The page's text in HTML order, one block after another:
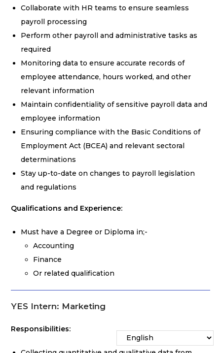
Collaborate with HR teams to ensure seamless
payroll processing
Perform other payroll and administrative tasks as
required
Monitoring data to ensure accurate records of
employee attendance, hours worked, and other
relevant information
Maintain confidentiality of sensitive payroll data and
employee information
Ensuring compliance with the Basic Conditions of
Employment Act (BCEA) and relevant sectoral
determinations
Stay up-to-date on changes to payroll legislation
and regulations
Qualifications and Experience:
Must have a Degree or Diploma in;-
Accounting
Finance
Or related qualification
YES Intern: Marketing
Responsibilities: